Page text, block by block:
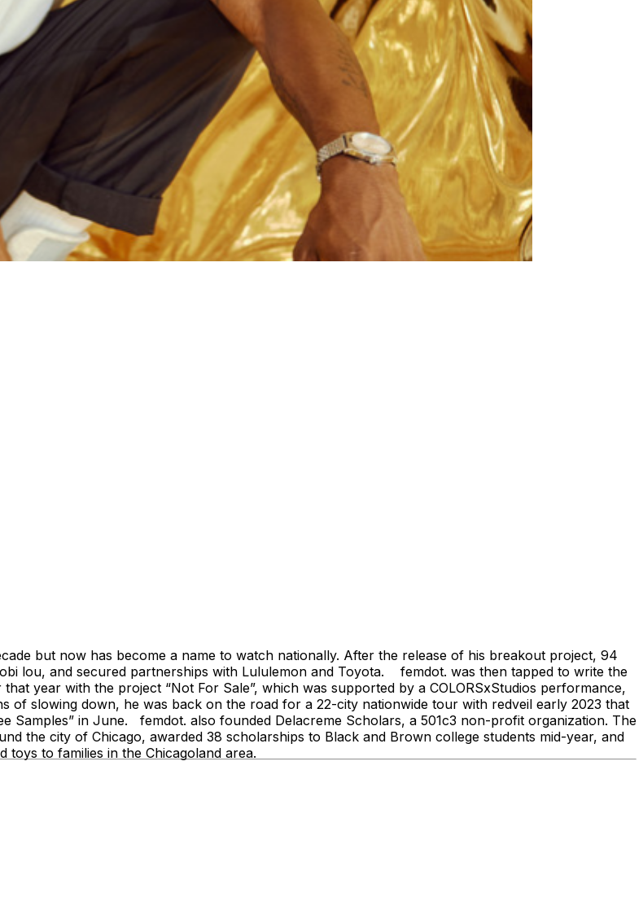
but now has become a name to watch nationally. After the release of his breakout project, 94
lou, and secured partnerships with Lululemon and Toyota. femdot. was then tapped to write the
year with the project “Not For Sale”, which was supported by a COLORSxStudios performance,
slowing down, he was back on the road for a 22-city nationwide tour with redveil early 2023 that
Samples” in June. femdot. also founded Delacreme Scholars, a 501c3 non-profit organization. The
the city of Chicago, awarded 38 scholarships to Black and Brown college students mid-year, and
to families in the Chicagoland area.